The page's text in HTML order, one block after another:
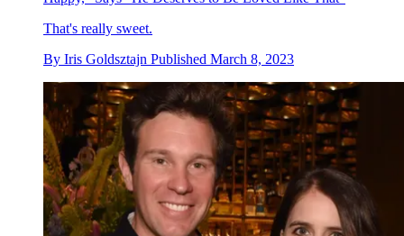
That's really sweet.
By Iris Goldsztajn Published March 8, 2023